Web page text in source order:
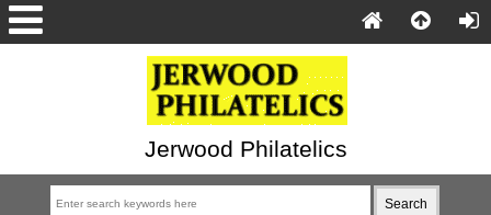
Jerwood Philatelics